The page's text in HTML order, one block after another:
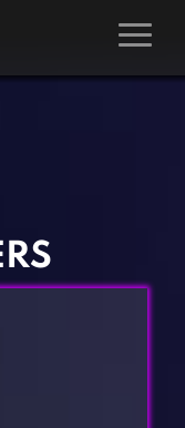
Games